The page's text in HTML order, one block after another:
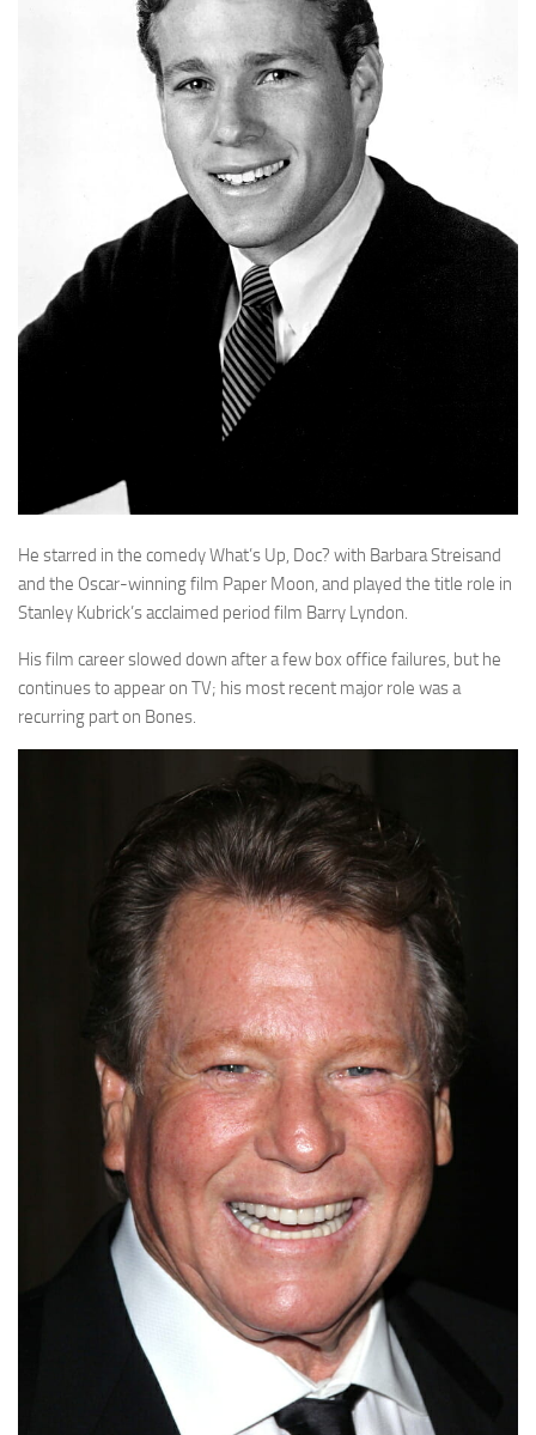
He starred in the comedy What’s Up, Doc? with Barbara Streisand
and the Oscar-winning film Paper Moon, and played the title role in
Stanley Kubrick’s acclaimed period film Barry Lyndon.
His film career slowed down after a few box office failures, but he
continues to appear on TV; his most recent major role was a
recurring part on Bones.